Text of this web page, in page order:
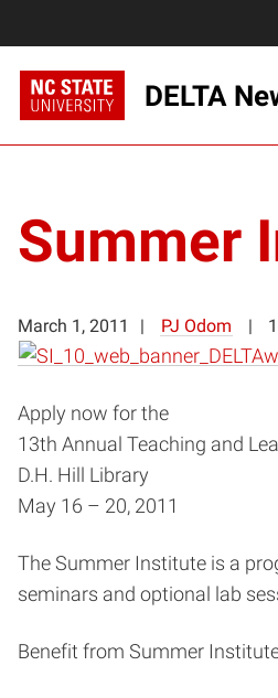
DELTA
Summer
March 1, 2011 PJ Odom
Apply now for the
13th Annual Teaching and
D.H. Hill Library
May 16 – 20, 2011
The Summer Institute is a
seminars and optional lab
Benefit from Summer